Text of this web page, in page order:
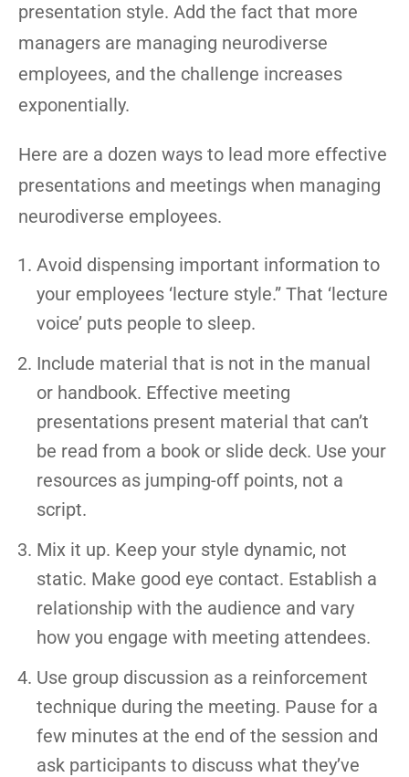
presentation style. Add the fact that more
managers are managing neurodiverse
employees, and the challenge increases
exponentially.
Here are a dozen ways to lead more effective
presentations and meetings when managing
neurodiverse employees.
Avoid dispensing important information to
your employees ‘lecture style.” That ‘lecture
voice’ puts people to sleep.
Include material that is not in the manual
or handbook. Effective meeting
presentations present material that can’t
be read from a book or slide deck. Use your
resources as jumping-off points, not a
script.
Mix it up. Keep your style dynamic, not
static. Make good eye contact. Establish a
relationship with the audience and vary
how you engage with meeting attendees.
Use group discussion as a reinforcement
technique during the meeting. Pause for a
few minutes at the end of the session and
ask participants to discuss what they’ve